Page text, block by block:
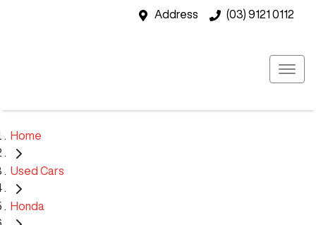
Address (03) 9121 0112
Home
Used Cars
Honda